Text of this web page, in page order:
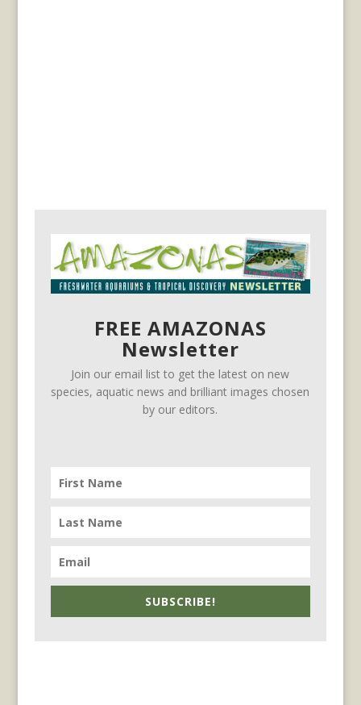
FREE AMAZONAS
Newsletter
Join our email list to get the latest on new
species, aquatic news and brilliant images chosen
by our editors.
SUBSCRIBE!